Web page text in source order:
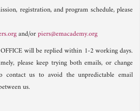
registration, and program schedule, please
and/orpiers@emacademy.org
will be replied within 1-2 working days.
please keep trying both emails, or change
contact us to avoid the unpredictable email
us.